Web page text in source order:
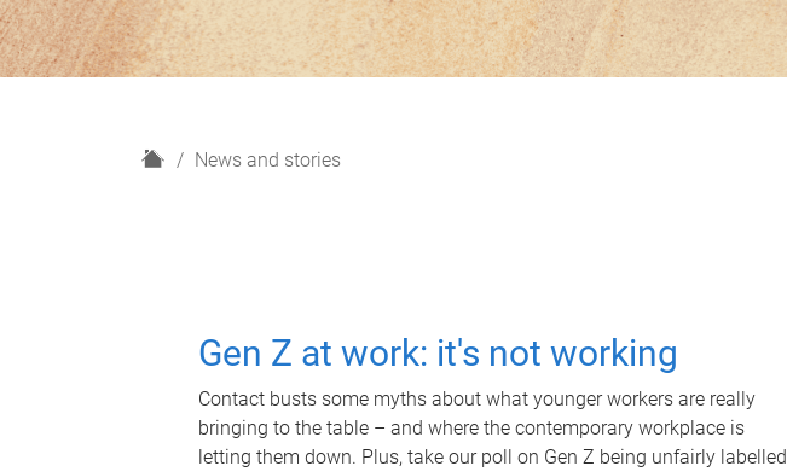
H
News and stories
Gen Z at work: it's not working
Contact busts some myths about what younger workers are really
bringing to the table – and where the contemporary workplace is
letting them down. Plus, take our poll on Gen Z being unfairly labelled